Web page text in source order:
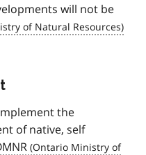
will not be
the
of native, self